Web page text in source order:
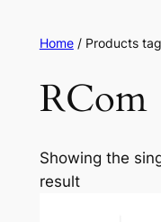
Home/ Products
RCom
Showing the
result